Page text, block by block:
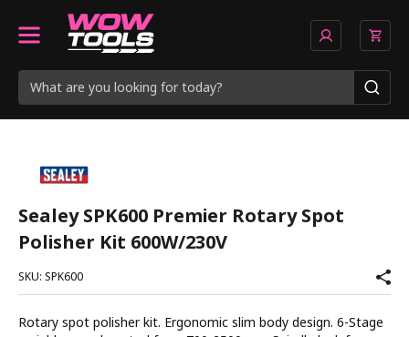
Sealey SPK600 Premier Rotary Spot
Polisher Kit 600W/230V
SKU: SPK600
Rotary spot polisher kit. Ergonomic slim body design. 6-Stage